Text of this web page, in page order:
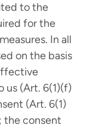
to the
for the
In all
on the basis
us (Art. 6(1)(f)
(Art. 6(1)
the consent